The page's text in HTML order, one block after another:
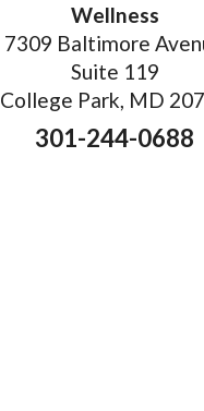
Wellness
7309 Baltimore
Suite 119
College Park, MD
301-244-0688